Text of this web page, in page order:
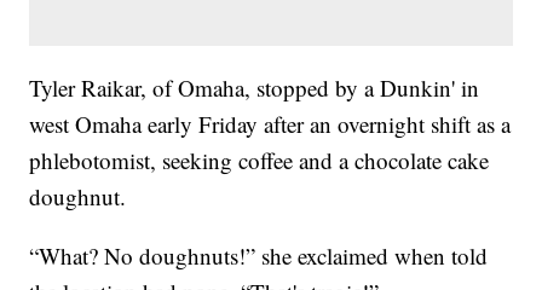
Tyler Raikar, of Omaha, stopped by a Dunkin' in
west Omaha early Friday after an overnight shift as a
phlebotomist, seeking coffee and a chocolate cake
doughnut.
“What? No doughnuts!” she exclaimed when told